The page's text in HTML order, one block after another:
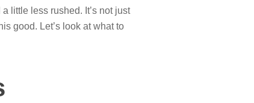
little less rushed. It’s not just
good. Let’s look at what to